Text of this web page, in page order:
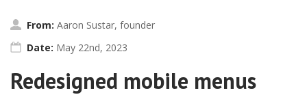
From: Aaron Sustar, founder
Date: May 22nd, 2023
Redesigned mobile menus